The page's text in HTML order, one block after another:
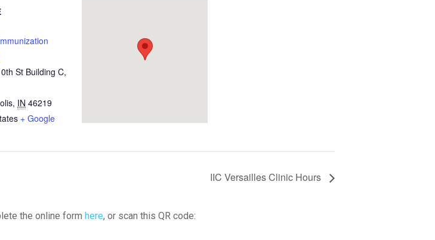
St Building C,
, IN 46219
+ Google
IIC Versailles Clinic Hours
the online form here, or scan this QR code: